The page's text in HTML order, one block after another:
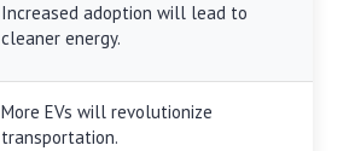
Increased adoption will lead to
cleaner energy.
More EVs will revolutionize
transportation.